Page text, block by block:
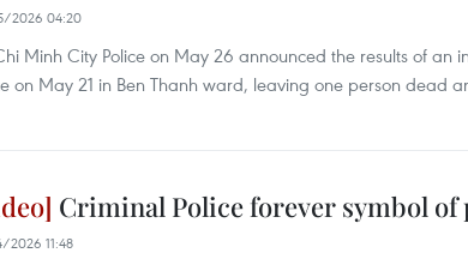
2026 04:20
Minh City Police on May 26 announced the results of an
on May 21 in Ben Thanh ward, leaving one person dead
Criminal Police forever symbol of
2026 11:48